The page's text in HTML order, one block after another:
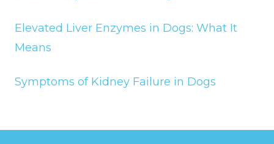
Elevated Liver Enzymes in Dogs: What It
Means
Symptoms of Kidney Failure in Dogs